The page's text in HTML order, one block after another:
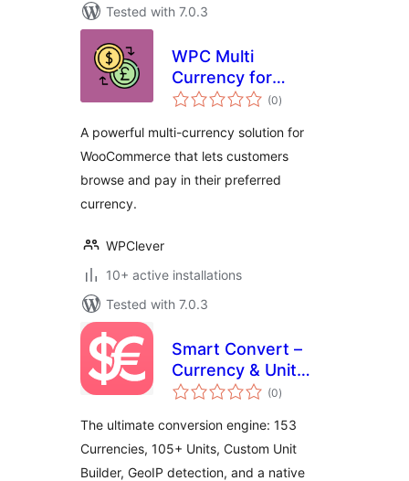
Tested with 7.0.3
WPC Multi
Currency for
WooCommerce
(0total
ratings
)
A powerful multi-currency solution for
WooCommerce that lets customers
browse and pay in their preferred
currency.
WPClever
10+ active installations
Tested with 7.0.3
Smart Convert –
Currency & Unit
Conversion (0total
ratings
)
The ultimate conversion engine: 153
Currencies, 105+ Units, Custom Unit
Builder, GeoIP detection, and a native